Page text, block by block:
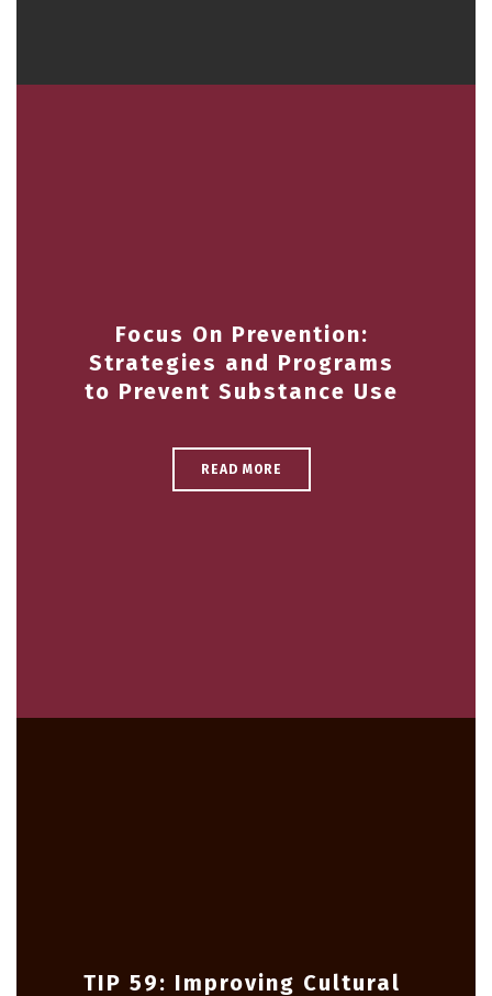
Focus On Prevention:
Strategies and Programs
to Prevent Substance Use
READ MORE
TIP 59: Improving Cultural